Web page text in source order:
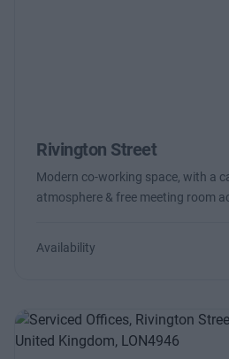
Rivington Street
Modern co-working space, with a
atmosphere & free meeting room
Availability